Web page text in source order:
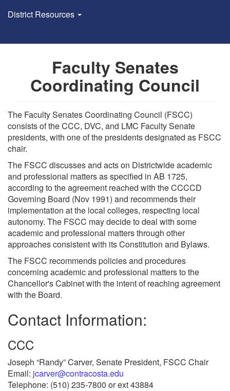
District Resources
Faculty Senates
Coordinating Council
The Faculty Senates Coordinating Council (FSCC)
consists of the CCC, DVC, and LMC Faculty Senate
presidents, with one of the presidents designated as FSCC
chair.
The FSCC discusses and acts on Districtwide academic
and professional matters as specified in AB 1725,
according to the agreement reached with the CCCCD
Governing Board (Nov 1991) and recommends their
implementation at the local colleges, respecting local
autonomy. The FSCC may decide to deal with some
academic and professional matters through other
approaches consistent with its Constitution and Bylaws.
The FSCC recommends policies and procedures
concerning academic and professional matters to the
Chancellor's Cabinet with the intent of reaching agreement
with the Board.
Contact Information:
CCC
Joseph “Randy” Carver, Senate President, FSCC Chair
Email: jcarver@contracosta.edu
Telephone: (510) 235-7800 or ext 43884